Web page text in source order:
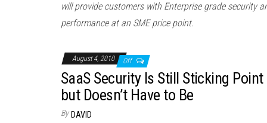
will provide customers with Enterprise grade security
performance at an SME price point.
August 4, 2010 Off
SaaS Security Is Still Sticking Point
but Doesn’t Have to Be
By DAVID